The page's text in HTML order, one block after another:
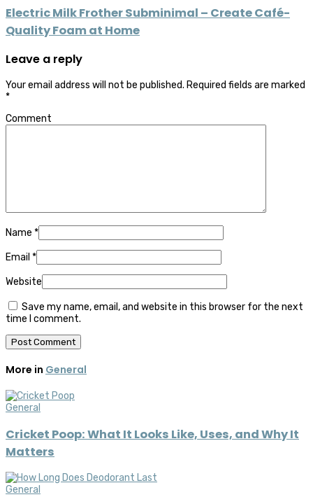
Electric Milk Frother Subminimal – Create Café-
Quality Foam at Home
Leave a reply
Your email address will not be published. Required fields are marked
*
Comment
Name *
Email *
Website
Save my name, email, and website in this browser for the next
time I comment.
More in General
General
Cricket Poop: What It Looks Like, Uses, and Why It
Matters
General